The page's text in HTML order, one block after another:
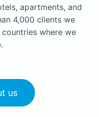
apartments, and
4,000 clients we
where we
us